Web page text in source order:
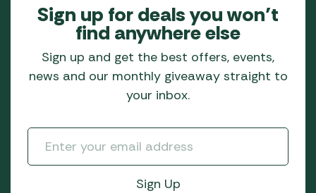
Sign up for deals you won’t
find anywhere else
Sign up and get the best offers, events,
news and our monthly giveaway straight to
your inbox.